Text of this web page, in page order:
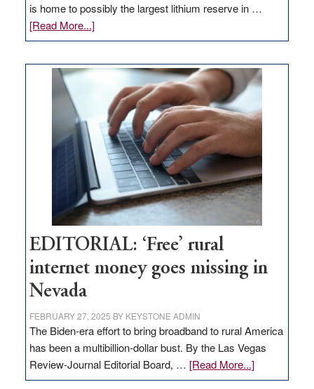
is home to possibly the largest lithium reserve in …
[Read More...]about
Update
Thacker
Pass,
Governor
Lombardo
and
Congressmen
Amodei
Visit
Workforce
Hub
EDITORIAL: ‘Free’ rural
internet money goes missing in
Nevada
FEBRUARY 27, 2025 BY KEYSTONE ADMIN
The Biden-era effort to bring broadband to rural America
has been a multibillion-dollar bust. By the Las Vegas
Review-Journal Editorial Board, … [Read More...]about
EDITORIAL: